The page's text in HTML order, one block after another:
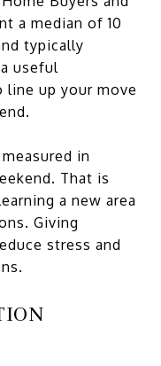
a median of 10
typically
useful
line up your move
in
That is
a new area
Giving
stress and